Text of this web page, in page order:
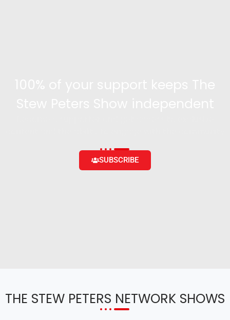
SUBSCRIBE
THE STEW PETERS NETWORK SHOWS